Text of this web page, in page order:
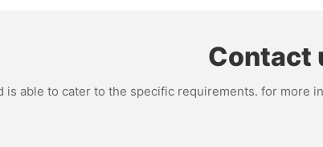
Contact
is able to cater to the specific requirements. for